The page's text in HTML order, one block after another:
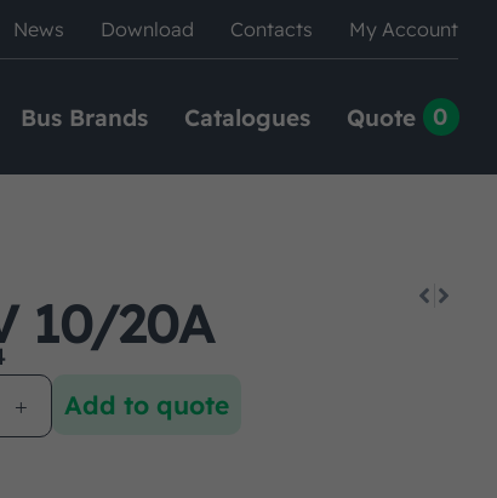
News Download Contacts My Account
Bus Brands Catalogues Quote 0
10/20A
Add to quote